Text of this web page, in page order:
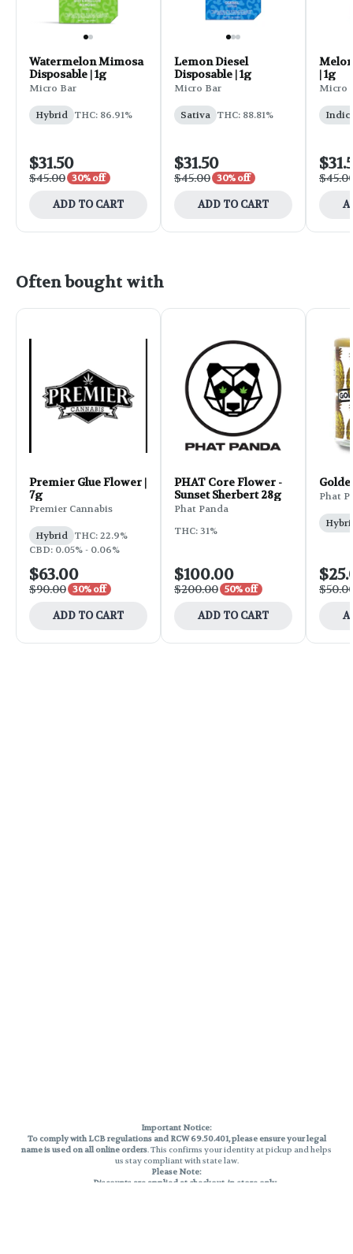
Watermelon Mimosa
Disposable | 1g
Micro Bar
Hybrid THC: 86.91%
$31.50
$45.00 30% off
ADD TO CART
Lemon Diesel
Disposable | 1g
Micro Bar
Sativa THC: 88.81%
$31.50
$45.00 30% off
ADD TO CART
| 1g
Micro
Often bought with
Premier Glue Flower |
7g
Premier Cannabis
Hybrid THC: 22.9%
CBD: 0.05% - 0.06%
$63.00
$90.00 30% off
ADD TO CART
PHAT Core Flower -
Sunset Sherbert 28g
Phat Panda
THC: 31%
$100.00
$200.00 50% off
ADD TO CART
Phat
Important Notice:
To comply with LCB regulations and RCW 69.50.401, please ensure your legal
name is used on all online orders. This confirms your identity at pickup and helps
us stay compliant with state law.
Please Note:
Discounts are applied at checkout, in-store only.